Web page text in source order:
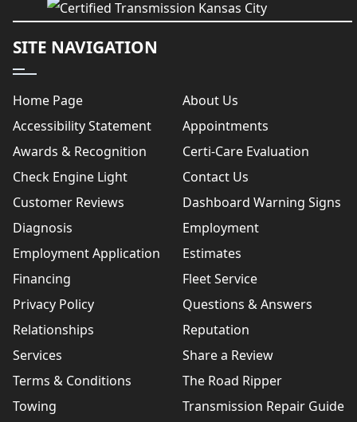
SITE NAVIGATION
Home Page
About Us
Accessibility Statement
Appointments
Awards & Recognition
Certi-Care Evaluation
Check Engine Light
Contact Us
Customer Reviews
Dashboard Warning Signs
Diagnosis
Employment
Employment Application
Estimates
Financing
Fleet Service
Privacy Policy
Questions & Answers
Relationships
Reputation
Services
Share a Review
Terms & Conditions
The Road Ripper
Towing
Transmission Repair Guide